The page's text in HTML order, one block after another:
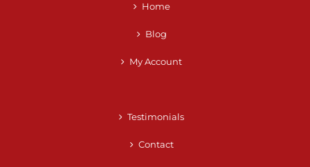
Home
Blog
My Account
Testimonials
Contact